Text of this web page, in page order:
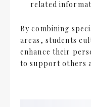
related
By combining
areas, students
enhance their
to support others